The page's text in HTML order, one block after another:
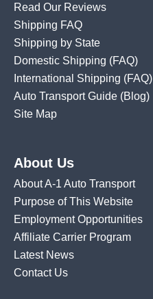
Read Our Reviews
Shipping FAQ
Shipping by State
Domestic Shipping (FAQ)
International Shipping (FAQ)
Auto Transport Guide (Blog)
Site Map
About Us
About A-1 Auto Transport
Purpose of This Website
Employment Opportunities
Affiliate Carrier Program
Latest News
Contact Us